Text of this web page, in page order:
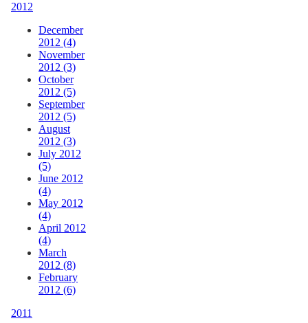
2012
December
2012 (4)
November
2012 (3)
October
2012 (5)
September
2012 (5)
August
2012 (3)
July 2012
(5)
June 2012
(4)
May 2012
(4)
April 2012
(4)
March
2012 (8)
February
2012 (6)
2011